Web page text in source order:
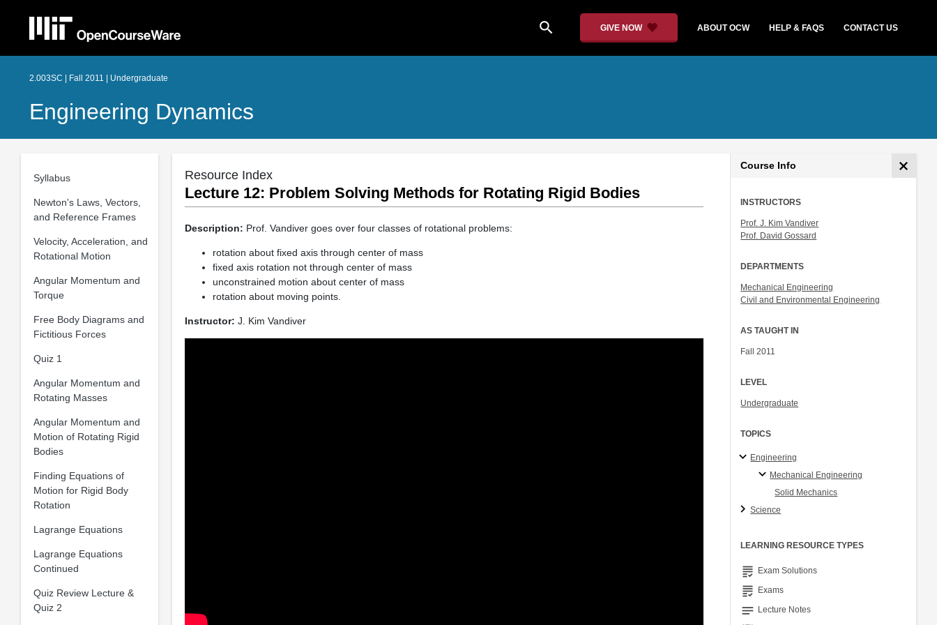
search GIVE NOW ABOUT OCW HELP & FAQS CONTACT US
2.003SC | Fall 2011 | Undergraduate
Engineering Dynamics
Syllabus
Newton's Laws, Vectors,
and Reference Frames
Velocity, Acceleration, and
Rotational Motion
Angular Momentum and
Torque
Free Body Diagrams and
Fictitious Forces
Quiz 1
Angular Momentum and
Rotating Masses
Angular Momentum and
Motion of Rotating Rigid
Bodies
Finding Equations of
Motion for Rigid Body
Rotation
Lagrange Equations
Lagrange Equations
Continued
Quiz Review Lecture &
Quiz 2
Resource Index
Lecture 12: Problem Solving Methods for Rotating Rigid Bodies
Description: Prof. Vandiver goes over four classes of rotational problems:
rotation about fixed axis through center of mass
fixed axis rotation not through center of mass
unconstrained motion about center of mass
rotation about moving points.
Instructor: J. Kim Vandiver
Course Info
INSTRUCTORS
Prof. J. Kim Vandiver
Prof. David Gossard
DEPARTMENTS
Mechanical Engineering
Civil and Environmental Engineering
AS TAUGHT IN
Fall 2011
LEVEL
Undergraduate
TOPICS
Engineering
Mechanical Engineering
Solid Mechanics
Science
LEARNING RESOURCE TYPES
grading Exam Solutions
grading Exams
notes Lecture Notes